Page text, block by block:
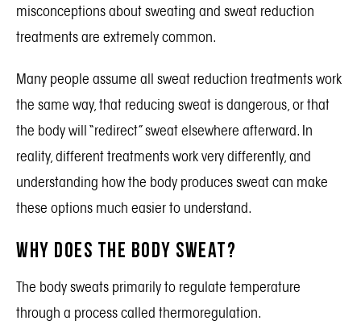
misconceptions about sweating and sweat reduction
treatments are extremely common.
Many people assume all sweat reduction treatments work
the same way, that reducing sweat is dangerous, or that
the body will “redirect” sweat elsewhere afterward. In
reality, different treatments work very differently, and
understanding how the body produces sweat can make
these options much easier to understand.
Why Does the Body Sweat?
The body sweats primarily to regulate temperature
through a process called thermoregulation.